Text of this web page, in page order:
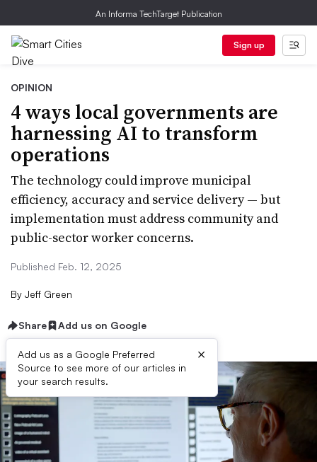
An Informa TechTarget Publication
Sign up
OPINION
4 ways local governments are
harnessing AI to transform
operations
The technology could improve municipal
efficiency, accuracy and service delivery — but
implementation must address community and
public-sector worker concerns.
Published Feb. 12, 2025
By Jeff Green
Share Add us on Google
Add us as a Google Preferred
Source to see more of our articles in
your search results.
×